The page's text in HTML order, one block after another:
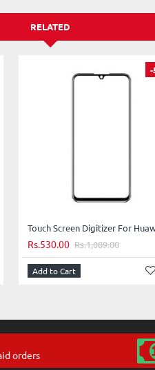
RELATED
-
Rs.530.00 Rs.1,089.00
Add to Cart
orders